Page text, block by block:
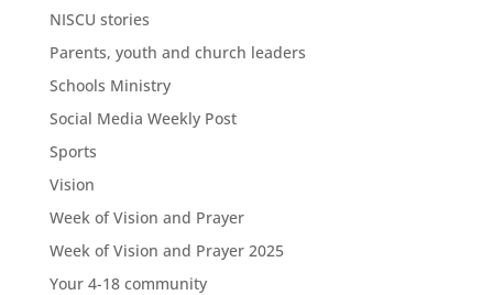
NISCU stories
Parents, youth and church leaders
Schools Ministry
Social Media Weekly Post
Sports
Vision
Week of Vision and Prayer
Week of Vision and Prayer 2025
Your 4-18 community